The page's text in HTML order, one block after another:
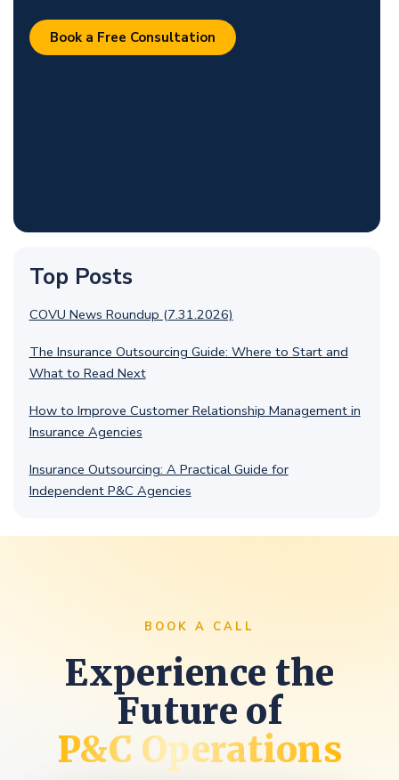
Book a Free Consultation
Top Posts
COVU News Roundup (7.31.2026)
The Insurance Outsourcing Guide: Where to Start and
What to Read Next
How to Improve Customer Relationship Management in
Insurance Agencies
Insurance Outsourcing: A Practical Guide for
Independent P&C Agencies
BOOK A CALL
Experience the
Future of
P&C Operations